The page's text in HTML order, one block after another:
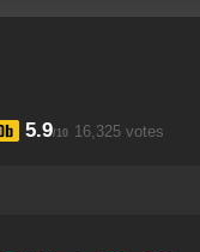
5.9/10 16,325 votes